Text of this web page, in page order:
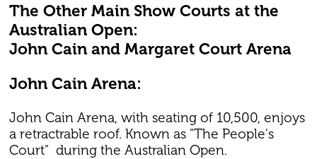
The Other Main Show Courts at the
Australian Open:
John Cain and Margaret Court Arena
John Cain Arena:
John Cain Arena, with seating of 10,500, enjoys
a retractrable roof. Known as "The People's
Court" during the Australian Open.